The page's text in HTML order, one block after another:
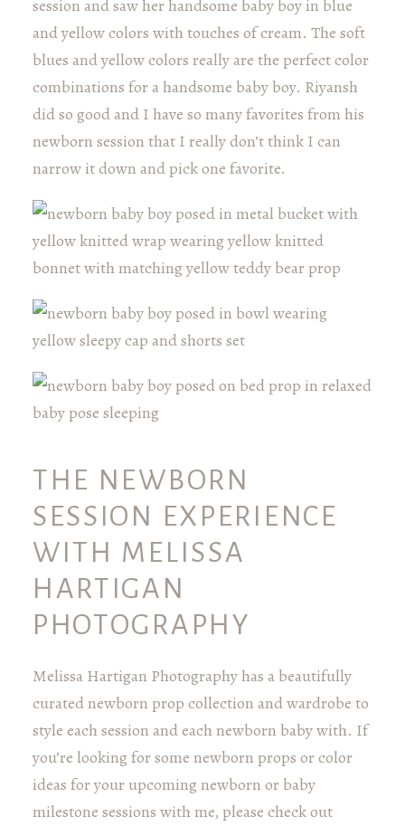
session and saw her handsome baby boy in blue
and yellow colors with touches of cream. The soft
blues and yellow colors really are the perfect color
combinations for a handsome baby boy. Riyansh
did so good and I have so many favorites from his
newborn session that I really don’t think I can
narrow it down and pick one favorite.
THE NEWBORN
SESSION EXPERIENCE
WITH MELISSA
HARTIGAN
PHOTOGRAPHY
Melissa Hartigan Photography has a beautifully
curated newborn prop collection and wardrobe to
style each session and each newborn baby with. If
you’re looking for some newborn props or color
ideas for your upcoming newborn or baby
milestone sessions with me, please check out